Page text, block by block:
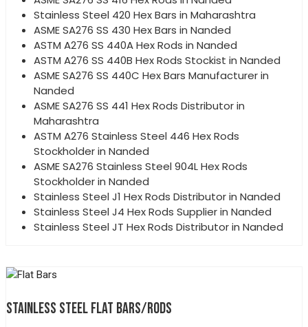
Stainless Steel 420 Hex Bars in Maharashtra
ASME SA276 SS 430 Hex Bars in Nanded
ASTM A276 SS 440A Hex Rods in Nanded
ASTM A276 SS 440B Hex Rods Stockist in Nanded
ASME SA276 SS 440C Hex Bars Manufacturer in
Nanded
ASME SA276 SS 441 Hex Rods Distributor in
Maharashtra
ASTM A276 Stainless Steel 446 Hex Rods
Stockholder in Nanded
ASME SA276 Stainless Steel 904L Hex Rods
Stockholder in Nanded
Stainless Steel J1 Hex Rods Distributor in Nanded
Stainless Steel J4 Hex Rods Supplier in Nanded
Stainless Steel JT Hex Rods Distributor in Nanded
STAINLESS STEEL FLAT BARS/RODS